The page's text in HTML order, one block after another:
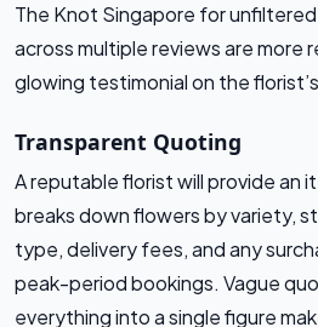
The Knot Singapore for
across multiple reviews are more
glowing testimonial on the
Transparent Quoting
A reputable florist will provide an
breaks down flowers by variety,
type, delivery fees, and any
peak-period bookings. Vague
everything into a single figure